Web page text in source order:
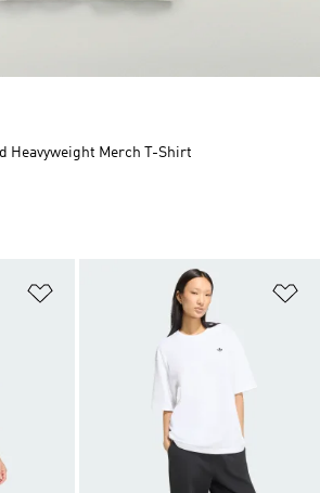
Heavyweight Merch T-Shirt